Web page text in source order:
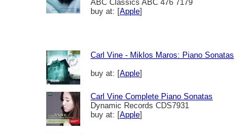
ABC Classics ABC 476 7179
buy at: [Apple]
Carl Vine - Miklos Maros: Piano Sonatas
buy at: [Apple]
Carl Vine Complete Piano Sonatas
Dynamic Records CDS7931
buy at: [Apple]